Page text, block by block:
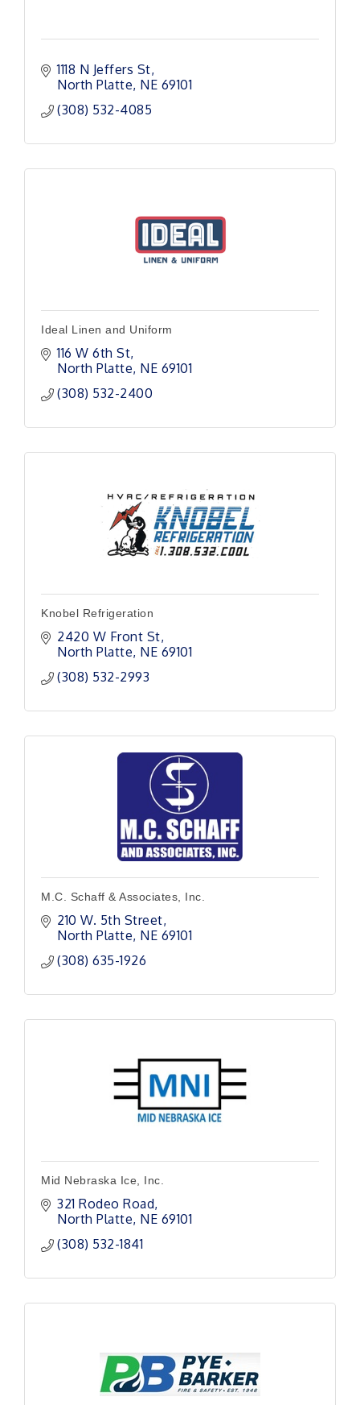
1118 N Jeffers St
North Platte NE 69101
(308) 532-4085
Ideal Linen and Uniform
116 W 6th St
North Platte NE 69101
(308) 532-2400
Knobel Refrigeration
2420 W Front St
North Platte NE 69101
(308) 532-2993
M.C. Schaff & Associates, Inc.
210 W. 5th Street
North Platte NE 69101
(308) 635-1926
Mid Nebraska Ice, Inc.
321 Rodeo Road
North Platte NE 69101
(308) 532-1841